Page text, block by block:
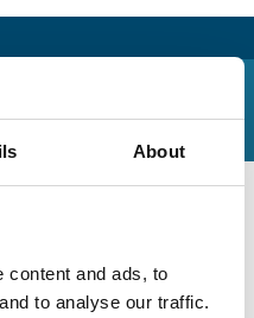
About
content and ads, to
to analyse our traffic.